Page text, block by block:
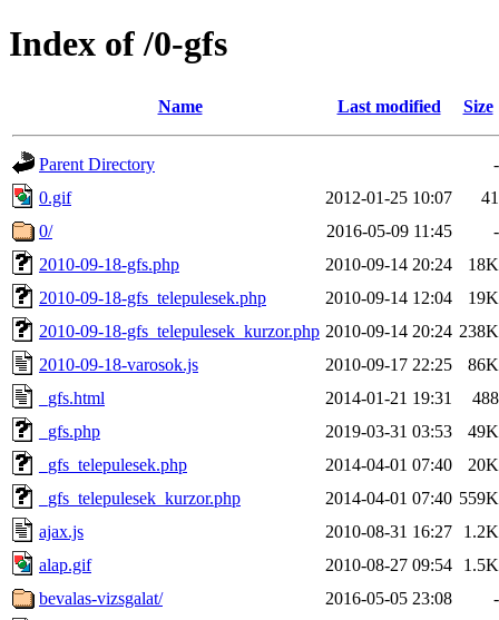
Index of /0-gfs
Name Last modified Size
Parent Directory
-
0.gif
2012-01-25 10:07
41
0/
2016-05-09 11:45
-
2010-09-18-gfs.php
2010-09-14 20:24
18K
2010-09-18-gfs_telepulesek.php
2010-09-14 12:04
19K
2010-09-18-gfs_telepulesek_kurzor.php 2010-09-14 20:24 238K
2010-09-18-varosok.js
2010-09-17 22:25
86K
_gfs.html
2014-01-21 19:31
488
_gfs.php
2019-03-31 03:53
49K
_gfs_telepulesek.php
2014-04-01 07:40
20K
_gfs_telepulesek_kurzor.php
2014-04-01 07:40 559K
ajax.js
2010-08-31 16:27
1.2K
alap.gif
2010-08-27 09:54
1.5K
bevalas-vizsgalat/
2016-05-05 23:08
-